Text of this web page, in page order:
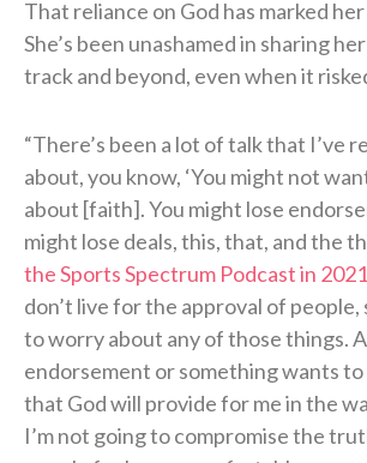
That reliance on God has marked
She’s been unashamed in sharing
track and beyond, even when it
“There’s been a lot of talk that I’ve
about, you know, ‘You might not
about [faith]. You might lose
might lose deals, this, that, and the
the Sports Spectrum Podcast in 2021
don’t live for the approval of people,
to worry about any of those things.
endorsement or something wants to
that God will provide for me in the
I’m not going to compromise the